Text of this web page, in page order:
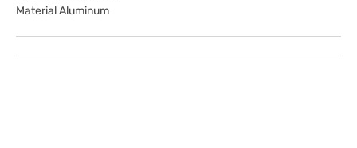
Material Aluminum